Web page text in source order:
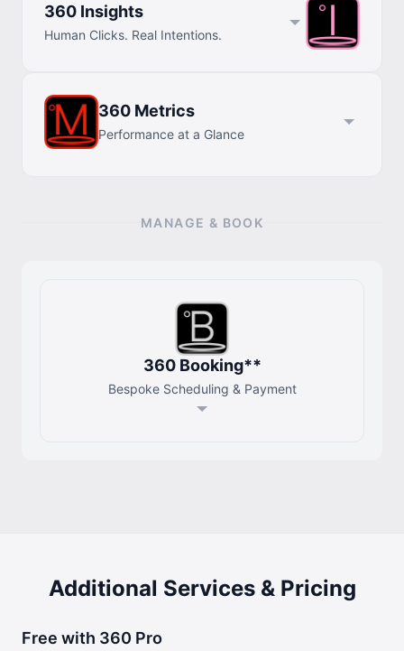
360 Insights
Human Clicks. Real Intentions.
360 Metrics
Performance at a Glance
MANAGE & BOOK
360 Booking**
Bespoke Scheduling & Payment
Additional Services & Pricing
Free with 360 Pro